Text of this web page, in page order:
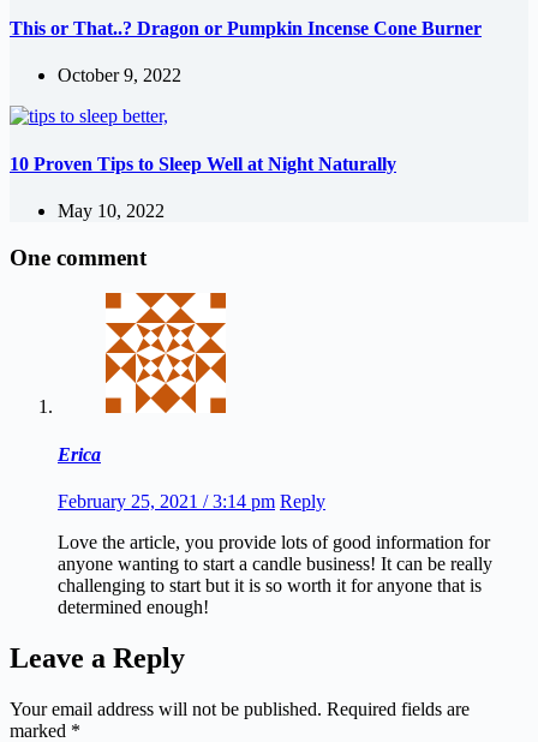
This or That..? Dragon or Pumpkin Incense Cone Burner
October 9, 2022
10 Proven Tips to Sleep Well at Night Naturally
May 10, 2022
One comment
Erica
February 25, 2021 / 3:14 pm Reply
Love the article, you provide lots of good information for
anyone wanting to start a candle business! It can be really
challenging to start but it is so worth it for anyone that is
determined enough!
Leave a Reply
Your email address will not be published. Required fields are
marked *